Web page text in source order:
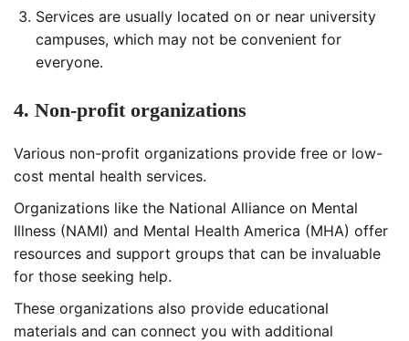
Services are usually located on or near university
campuses, which may not be convenient for
everyone.
4. Non-profit organizations
Various non-profit organizations provide free or low-
cost mental health services.
Organizations like the National Alliance on Mental
Illness (NAMI) and Mental Health America (MHA) offer
resources and support groups that can be invaluable
for those seeking help.
These organizations also provide educational
materials and can connect you with additional